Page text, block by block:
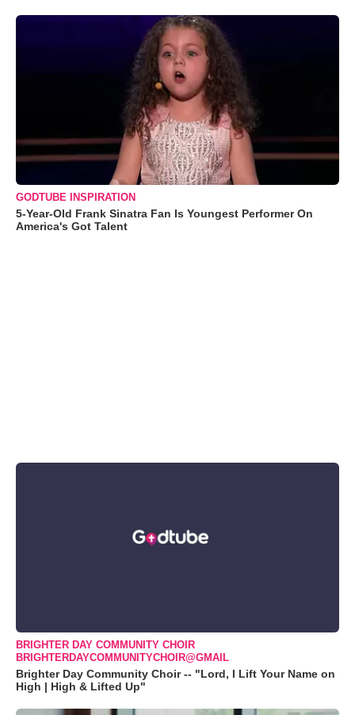
GODTUBE INSPIRATION
5-Year-Old Frank Sinatra Fan Is Youngest Performer On
America's Got Talent
BRIGHTER DAY COMMUNITY CHOIR
BRIGHTERDAYCOMMUNITYCHOIR@GMAIL
Brighter Day Community Choir -- "Lord, I Lift Your Name on
High | High & Lifted Up"